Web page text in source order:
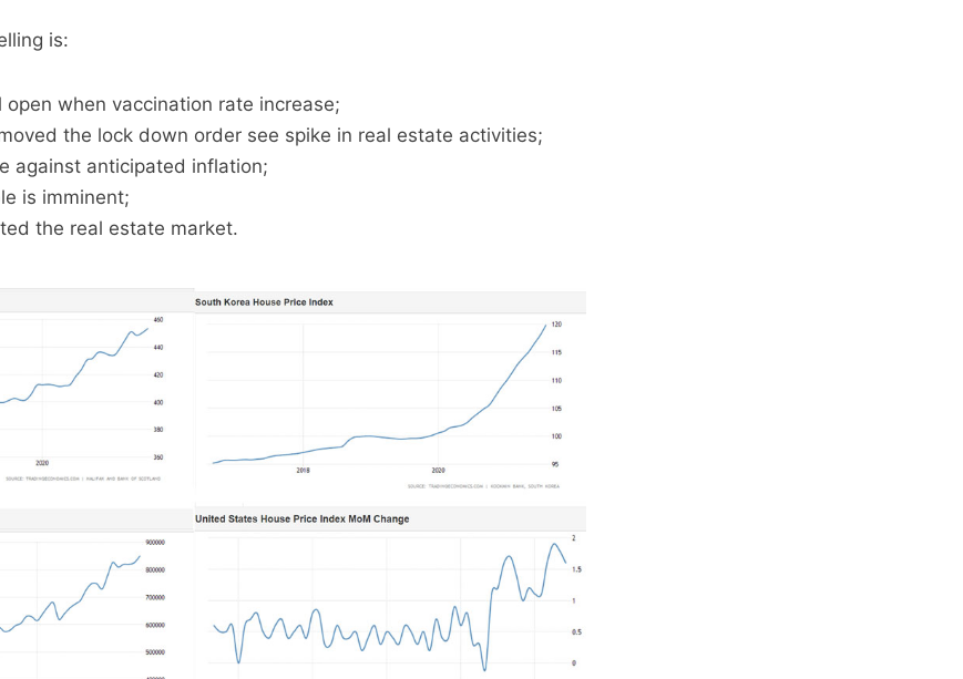
is:
open when vaccination rate increase;
the lock down order see spike in real estate activities;
against anticipated inflation;
is imminent;
the real estate market.